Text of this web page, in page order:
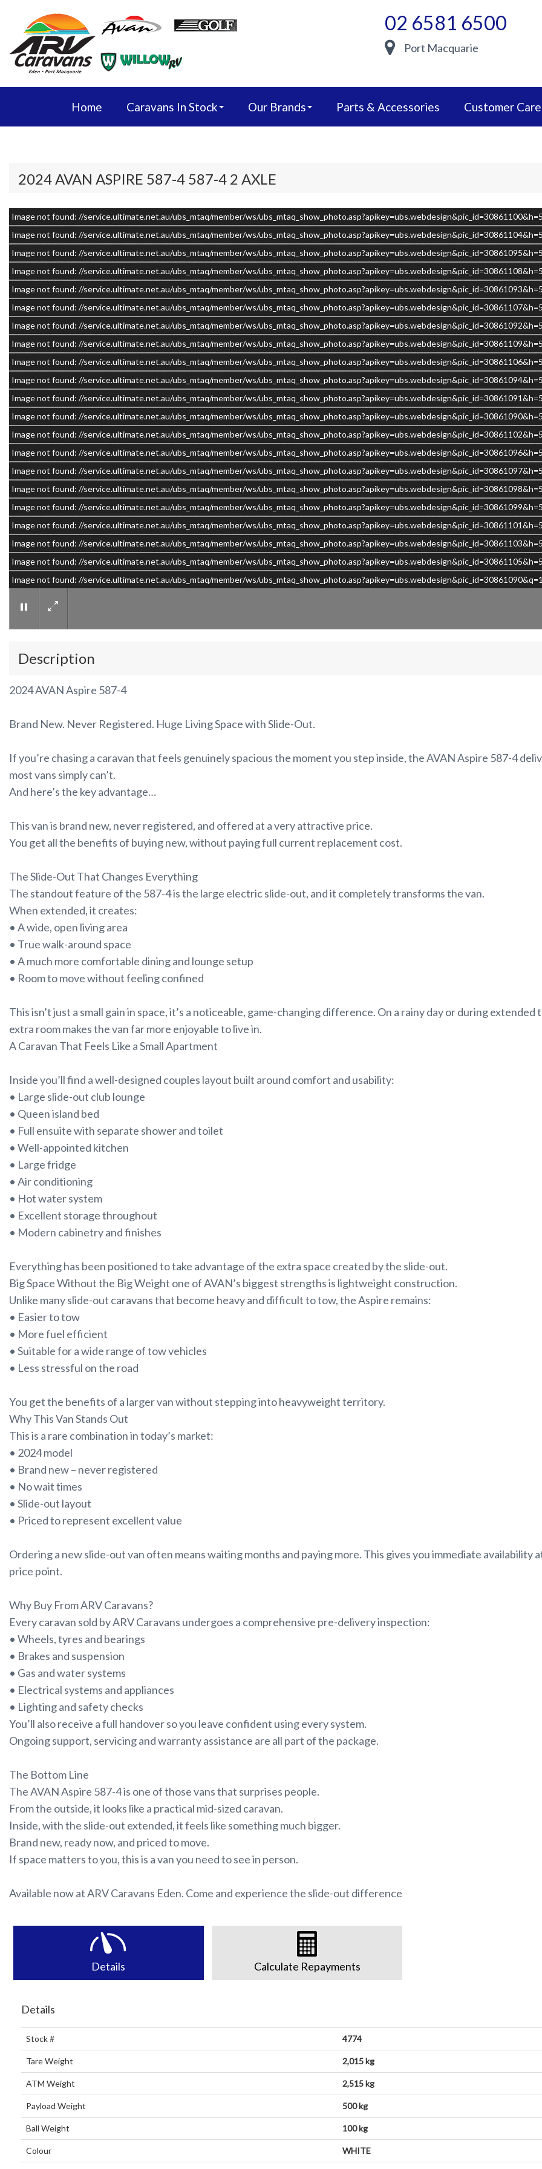
02 6581 6500
Port Macquarie
Home Caravans In Stock Our Brands Parts & Accessories Customer Care
2024 AVAN ASPIRE 587-4 587-4 2 AXLE
–/20
Image not found: //service.ultimate.net.au/ubs_mtaq/member/ws/
Image not found: //service.ultimate.net.au/ubs_mtaq/member/ws/
Image not found: //service.ultimate.net.au/ubs_mtaq/member/ws/
Image not found: //service.ultimate.net.au/ubs_mtaq/member/ws/
Image not found: //service.ultimate.net.au/ubs_mtaq/member/ws/
Image not found: //service.ultimate.net.au/ubs_mtaq/member/ws/
Image not found: //service.ultimate.net.au/ubs_mtaq/member/ws/
Image not found: //service.ultimate.net.au/ubs_mtaq/member/ws/
Image not found: //service.ultimate.net.au/ubs_mtaq/member/ws/
Image not found: //service.ultimate.net.au/ubs_mtaq/member/ws/
Image not found: //service.ultimate.net.au/ubs_mtaq/member/ws/
Image not found: //service.ultimate.net.au/ubs_mtaq/member/ws/
Image not found: //service.ultimate.net.au/ubs_mtaq/member/ws/
Image not found: //service.ultimate.net.au/ubs_mtaq/member/ws/
Image not found: //service.ultimate.net.au/ubs_mtaq/member/ws/
Image not found: //service.ultimate.net.au/ubs_mtaq/member/ws/
Image not found: //service.ultimate.net.au/ubs_mtaq/member/ws/
Image not found: //service.ultimate.net.au/ubs_mtaq/member/ws/
Image not found: //service.ultimate.net.au/ubs_mtaq/member/ws/
Image not found: //service.ultimate.net.au/ubs_mtaq/member/ws/
Image not found: //service.ultimate.net.au/ubs_mtaq/member/ws/
Description
2024 AVAN Aspire 587-4
Brand New. Never Registered. Huge Living Space with Slide-Out.
If you’re chasing a caravan that feels genuinely spacious the moment you step inside, the AVAN Aspire 587-4
most vans simply can’t.
And here’s the key advantage…
This van is brand new, never registered, and offered at a very attractive price.
You get all the benefits of buying new, without paying full current replacement cost.
The Slide-Out That Changes Everything
The standout feature of the 587-4 is the large electric slide-out, and it completely transforms the van.
When extended, it creates:
• A wide, open living area
• True walk-around space
• A much more comfortable dining and lounge setup
• Room to move without feeling confined
This isn’t just a small gain in space, it’s a noticeable, game-changing difference. On a rainy day or during extended
extra room makes the van far more enjoyable to live in.
A Caravan That Feels Like a Small Apartment
Inside you’ll find a well-designed couples layout built around comfort and usability:
• Large slide-out club lounge
• Queen island bed
• Full ensuite with separate shower and toilet
• Well-appointed kitchen
• Large fridge
• Air conditioning
• Hot water system
• Excellent storage throughout
• Modern cabinetry and finishes
Everything has been positioned to take advantage of the extra space created by the slide-out.
Big Space Without the Big Weight one of AVAN’s biggest strengths is lightweight construction.
Unlike many slide-out caravans that become heavy and difficult to tow, the Aspire remains:
• Easier to tow
• More fuel efficient
• Suitable for a wide range of tow vehicles
• Less stressful on the road
You get the benefits of a larger van without stepping into heavyweight territory.
Why This Van Stands Out
This is a rare combination in today’s market:
• 2024 model
• Brand new – never registered
• No wait times
• Slide-out layout
• Priced to represent excellent value
Ordering a new slide-out van often means waiting months and paying more. This gives you immediate availability
price point.
Why Buy From ARV Caravans?
Every caravan sold by ARV Caravans undergoes a comprehensive pre-delivery inspection:
• Wheels, tyres and bearings
• Brakes and suspension
• Gas and water systems
• Electrical systems and appliances
• Lighting and safety checks
You’ll also receive a full handover so you leave confident using every system.
Ongoing support, servicing and warranty assistance are all part of the package.
The Bottom Line
The AVAN Aspire 587-4 is one of those vans that surprises people.
From the outside, it looks like a practical mid-sized caravan.
Inside, with the slide-out extended, it feels like something much bigger.
Brand new, ready now, and priced to move.
If space matters to you, this is a van you need to see in person.
Available now at ARV Caravans Eden. Come and experience the slide-out difference
Details Calculate Repayments
Details
Stock # 4774
Tare Weight 2,015 kg
ATM Weight 2,515 kg
Payload Weight 500 kg
Ball Weight 100 kg
Colour WHITE